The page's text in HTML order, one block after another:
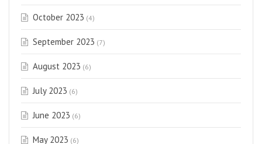
October 2023 (4)
September 2023 (7)
August 2023 (6)
July 2023 (6)
June 2023 (6)
May 2023 (6)